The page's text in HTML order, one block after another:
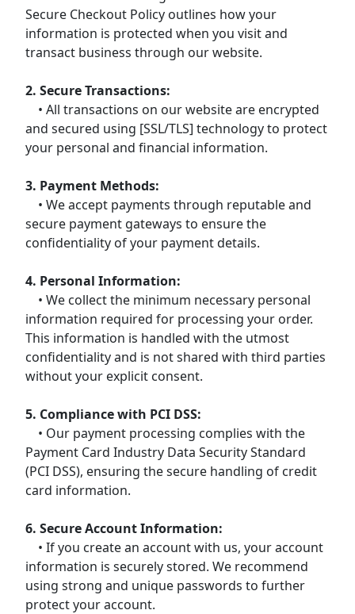
Secure Checkout Policy outlines how your
information is protected when you visit and
transact business through our website.
2. Secure Transactions:
• All transactions on our website are encrypted
and secured using [SSL/TLS] technology to protect
your personal and financial information.
3. Payment Methods:
• We accept payments through reputable and
secure payment gateways to ensure the
confidentiality of your payment details.
4. Personal Information:
• We collect the minimum necessary personal
information required for processing your order.
This information is handled with the utmost
confidentiality and is not shared with third parties
without your explicit consent.
5. Compliance with PCI DSS:
• Our payment processing complies with the
Payment Card Industry Data Security Standard
(PCI DSS), ensuring the secure handling of credit
card information.
6. Secure Account Information:
• If you create an account with us, your account
information is securely stored. We recommend
using strong and unique passwords to further
protect your account.